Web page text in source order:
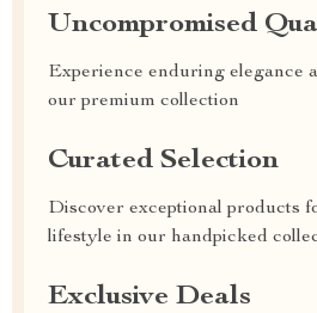
Uncompromised
Experience enduring elegance
our premium collection
Curated Selection
Discover exceptional products
lifestyle in our handpicked
Exclusive Deals